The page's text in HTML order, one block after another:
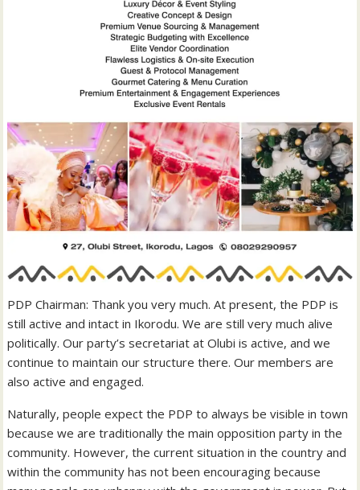
PDP Chairman: Thank you very much. At present, the PDP is
still active and intact in Ikorodu. We are still very much alive
politically. Our party’s secretariat at Olubi is active, and we
continue to maintain our structure there. Our members are
also active and engaged.
Naturally, people expect the PDP to always be visible in town
because we are traditionally the main opposition party in the
community. However, the current situation in the country and
within the community has not been encouraging because